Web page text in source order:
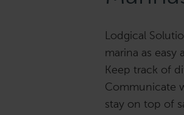
Lodgical
marina as easy
Keep track of
Communicate
stay on top of